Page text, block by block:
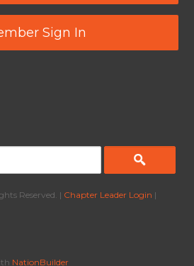
Sign In
Reserved. | Chapter Leader Login |
NationBuilder